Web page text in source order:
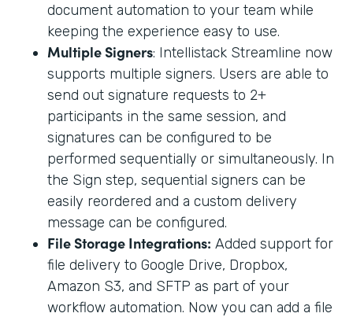
document automation to your team while
keeping the experience easy to use.
Multiple Signers: Intellistack Streamline now
supports multiple signers. Users are able to
send out signature requests to 2+
participants in the same session, and
signatures can be configured to be
performed sequentially or simultaneously. In
the Sign step, sequential signers can be
easily reordered and a custom delivery
message can be configured.
File Storage Integrations: Added support for
file delivery to Google Drive, Dropbox,
Amazon S3, and SFTP as part of your
workflow automation. Now you can add a file